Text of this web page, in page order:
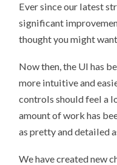
Ever since our latest
significant
thought you might
Now then, the UI has
more intuitive and
controls should feel a
amount of work has
as pretty and detailed
We have created new